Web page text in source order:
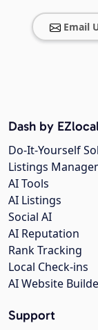
Email
Dash by
Do-It-Yourself
Listings
AI Tools
AI Listings
Social AI
AI Reputation
Rank Tracking
Local Check-ins
AI Website
Support